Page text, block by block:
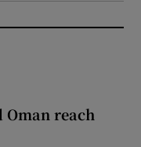
Oman reach